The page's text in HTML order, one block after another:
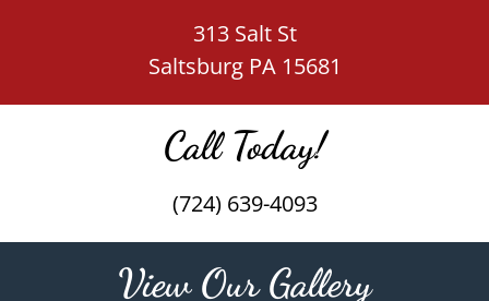
313 Salt St
Saltsburg PA 15681
Call Today!
(724) 639-4093
View Our Gallery